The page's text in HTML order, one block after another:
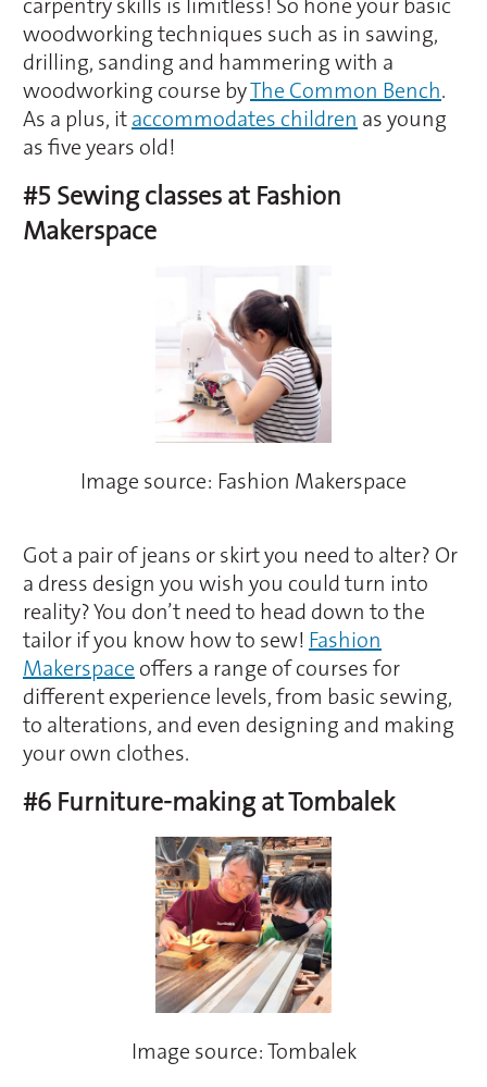
carpentry skills is limitless! So hone your basic
woodworking techniques such as in sawing,
drilling, sanding and hammering with a
woodworking course byThe Common Bench.
As a plus, itaccommodates children as young
as five years old!
#5 Sewing classes at Fashion
Makerspace
Image source: Fashion Makerspace
Got a pair of jeans or skirt you need to alter? Or
a dress design you wish you could turn into
reality? You don’t need to head down to the
tailor if you know how to sew! Fashion
Makerspace offers a range of courses for
different experience levels, from basic sewing,
to alterations, and even designing and making
your own clothes.
#6 Furniture-making at Tombalek
Image source: Tombalek